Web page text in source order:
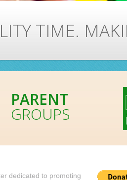
TIME.
PARENT
GROUPS
dedicated to promoting